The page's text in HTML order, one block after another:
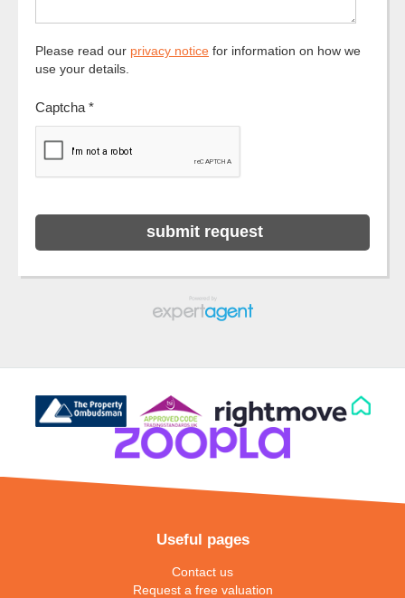
Please read our privacy notice for information on how we
use your details.
Captcha *
Useful pages
Contact us
Request a free valuation